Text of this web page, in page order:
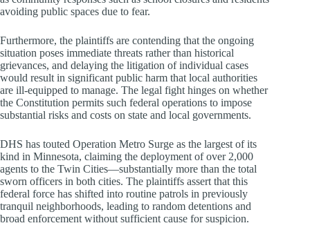
avoiding public spaces due to fear.
Furthermore, the plaintiffs are contending that the ongoing
situation poses immediate threats rather than historical
grievances, and delaying the litigation of individual cases
would result in significant public harm that local authorities
are ill-equipped to manage. The legal fight hinges on whether
the Constitution permits such federal operations to impose
substantial risks and costs on state and local governments.
DHS has touted Operation Metro Surge as the largest of its
kind in Minnesota, claiming the deployment of over 2,000
agents to the Twin Cities—substantially more than the total
sworn officers in both cities. The plaintiffs assert that this
federal force has shifted into routine patrols in previously
tranquil neighborhoods, leading to random detentions and
broad enforcement without sufficient cause for suspicion.